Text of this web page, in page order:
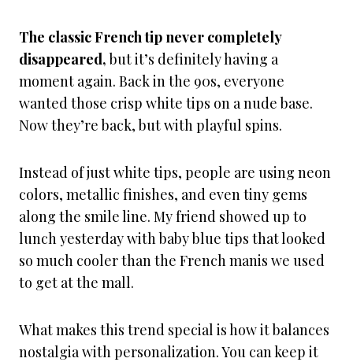
The classic French tip never completely
disappeared,but it’s definitely having a
moment again. Back in the 90s, everyone
wanted those crisp white tips on a nude base.
Now they’re back, but with playful spins.
Instead of just white tips, people are using neon
colors, metallic finishes, and even tiny gems
along the smile line. My friend showed up to
lunch yesterday with baby blue tips that looked
so much cooler than the French manis we used
to get at the mall.
What makes this trend special is how it balances
nostalgia with personalization. You can keep it